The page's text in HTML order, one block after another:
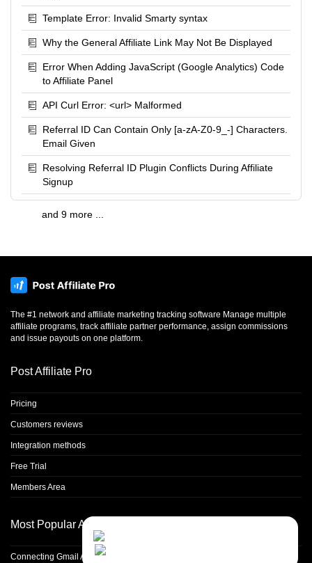
Template Error: Invalid Smarty syntax
Why the General Affiliate Link May Not Be Displayed
Error When Adding JavaScript (Google Analytics) Code
to Affiliate Panel
API Curl Error: <url> Malformed
Referral ID Can Contain Only [a-zA-Z0-9_-] Characters.
Email Given
Resolving Referral ID Plugin Conflicts During Affiliate
Signup
and 9 more ...
The #1 network and affiliate marketing tracking software Manage multiple
affiliate programs, track affiliate partner performance, assign commissions
and issue payouts on one platform.
Post Affiliate Pro
Pricing
Customers reviews
Integration methods
Free Trial
Members Area
Most Popular Articles
Connecting Gmail Address for Email Sending